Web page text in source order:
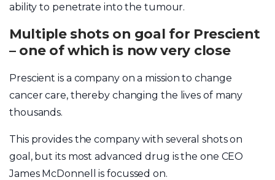
ability to penetrate into the tumour.
Multiple shots on goal for Prescient
– one of which is now very close
Prescient is a company on a mission to change
cancer care, thereby changing the lives of many
thousands.
This provides the company with several shots on
goal, but its most advanced drug is the one CEO
James McDonnell is focussed on.